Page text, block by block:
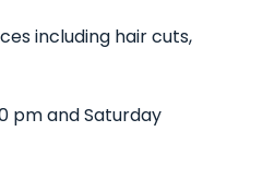
including hair cuts,
pm and Saturday